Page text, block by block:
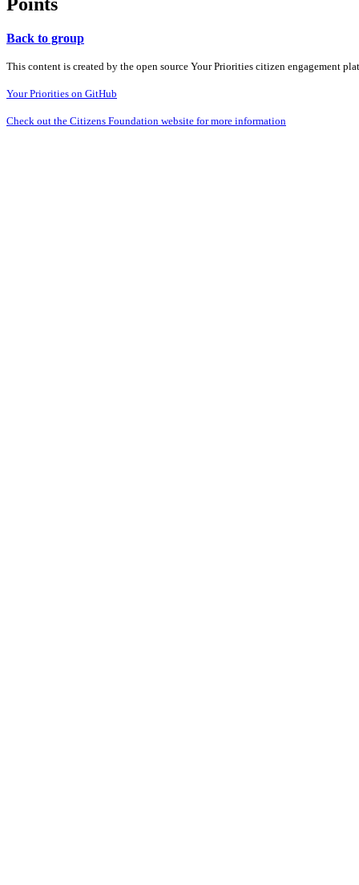
Back to group
This content is created by the open source Your Priorities citizen engagement
Your Priorities on GitHub
Check out the Citizens Foundation website for more information